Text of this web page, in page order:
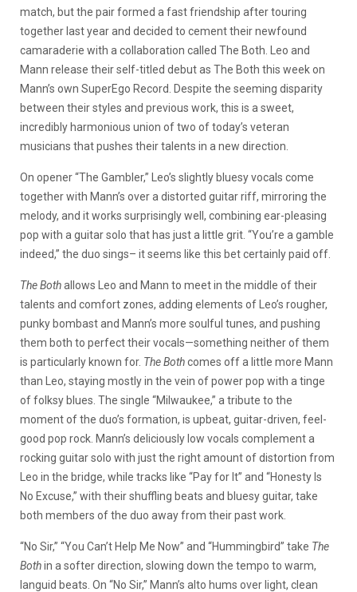
match, but the pair formed a fast friendship after touring
together last year and decided to cement their newfound
camaraderie with a collaboration called The Both. Leo and
Mann release their self-titled debut as The Both this week on
Mann’s own SuperEgo Record. Despite the seeming disparity
between their styles and previous work, this is a sweet,
incredibly harmonious union of two of today’s veteran
musicians that pushes their talents in a new direction.
On opener “The Gambler,” Leo’s slightly bluesy vocals come
together with Mann’s over a distorted guitar riff, mirroring the
melody, and it works surprisingly well, combining ear-pleasing
pop with a guitar solo that has just a little grit. “You’re a gamble
indeed,” the duo sings– it seems like this bet certainly paid off.
The Bothallows Leo and Mann to meet in the middle of their
talents and comfort zones, adding elements of Leo’s rougher,
punky bombast and Mann’s more soulful tunes, and pushing
them both to perfect their vocals—something neither of them
is particularly known for. The Bothcomes off a little more Mann
than Leo, staying mostly in the vein of power pop with a tinge
of folksy blues. The single “Milwaukee,” a tribute to the
moment of the duo’s formation, is upbeat, guitar-driven, feel-
good pop rock. Mann’s deliciously low vocals complement a
rocking guitar solo with just the right amount of distortion from
Leo in the bridge, while tracks like “Pay for It” and “Honesty Is
No Excuse,” with their shuffling beats and bluesy guitar, take
both members of the duo away from their past work.
“No Sir,” “You Can’t Help Me Now” and “Hummingbird” take The
Bothin a softer direction, slowing down the tempo to warm,
languid beats. On “No Sir,” Mann’s alto hums over light, clean